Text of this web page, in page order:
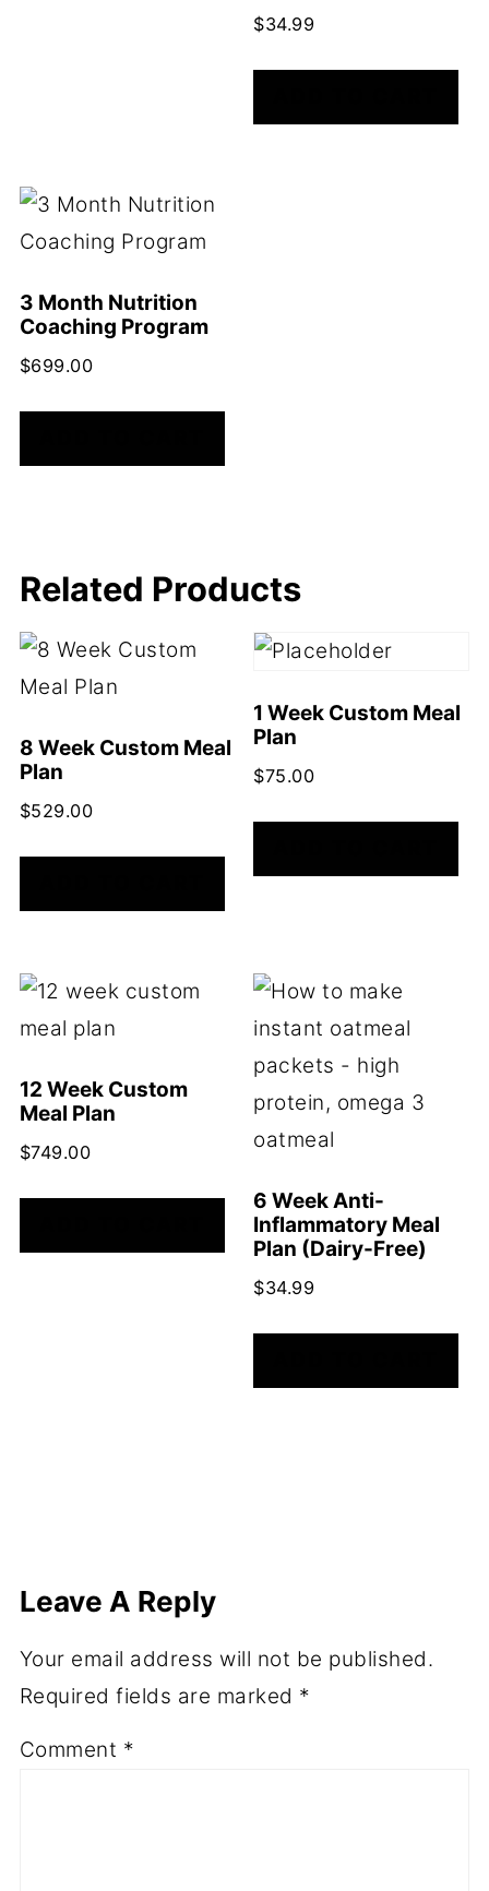
$34.99
3 Month Nutrition
Coaching Program
$699.00
Related Products
8 Week Custom Meal
Plan
$529.00
1 Week Custom Meal
Plan
$75.00
12 Week Custom
Meal Plan
$749.00
6 Week Anti-
Inflammatory Meal
Plan (Dairy-Free)
$34.99
Leave A Reply
Your email address will not be published.
Required fields are marked *
Comment *